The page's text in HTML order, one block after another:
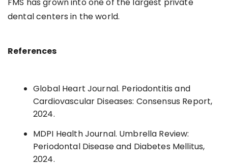
FMS has grown into one of the largest private
dental centers in the world.
References
Global Heart Journal. Periodontitis and
Cardiovascular Diseases: Consensus Report,
2024.
MDPI Health Journal. Umbrella Review:
Periodontal Disease and Diabetes Mellitus,
2024.